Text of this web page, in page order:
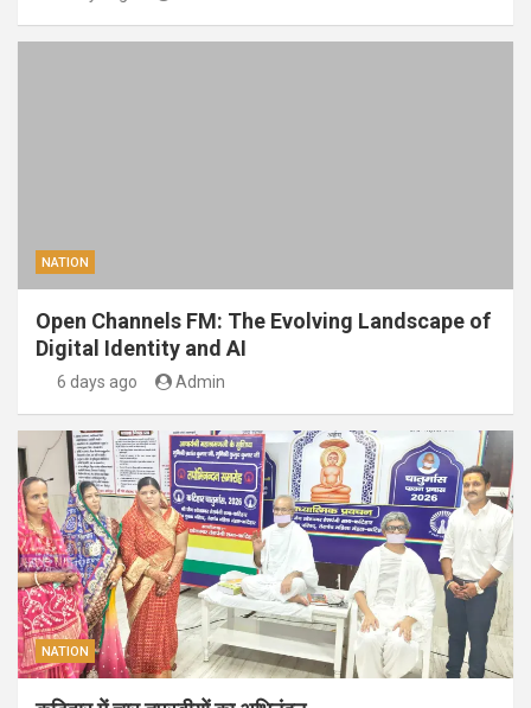
NATION
Open Channels FM: The Evolving Landscape of
Digital Identity and AI
6 days ago Admin
NATION